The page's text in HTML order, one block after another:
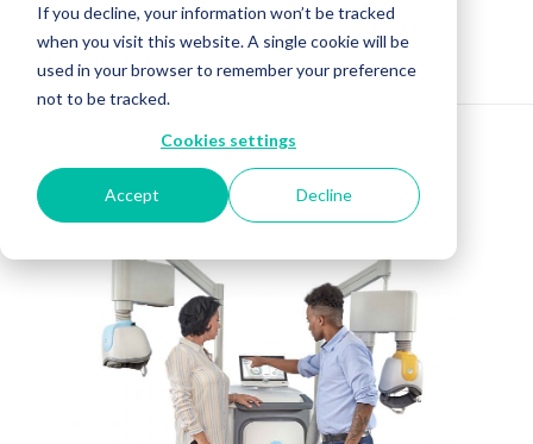
If you decline, your information won’t be tracked
when you visit this website. A single cookie will be
used in your browser to remember your preference
not to be tracked.
Cookies settings
Accept Decline
Patients FAQs»How Long Does Deep TMS
Treatment Take?